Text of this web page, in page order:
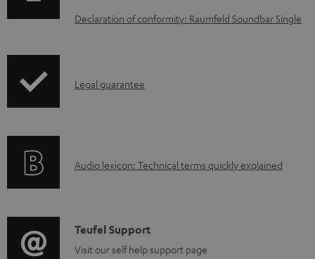
a
b
d
o
Declaration of conformity: Raumfeld Soundbar Single
I
r
t
i
Legal guarantee
A
i
o
Audio lexicon: Technical terms quickly explained
C
o
Teufel Support
Visit our self help support page